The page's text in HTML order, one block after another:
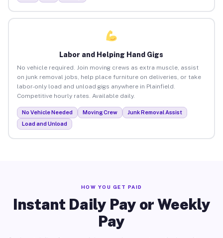
Labor and Helping Hand Gigs
No vehicle required. Join moving crews as extra muscle, assist
on junk removal jobs, help place furniture on deliveries, or take
labor-only load and unload gigs anywhere in Plainfield.
Competitive hourly rates. Available daily.
No Vehicle Needed Moving Crew
Junk Removal Assist
Load and Unload
HOW YOU GET PAID
Instant Daily Pay or Weekly
Pay